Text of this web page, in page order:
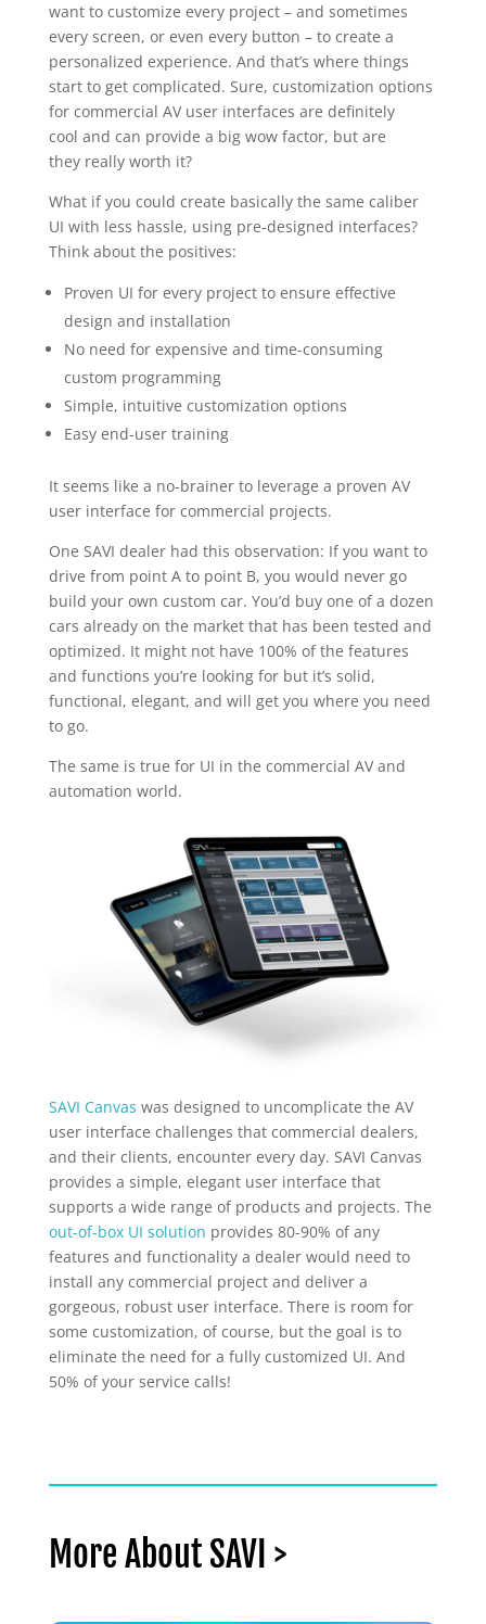
want to customize every project – and sometimes
every screen, or even every button – to create a
personalized experience. And that’s where things
start to get complicated. Sure, customization options
for commercial AV user interfaces are definitely
cool and can provide a big wow factor, but are
they really worth it?
What if you could create basically the same caliber
UI with less hassle, using pre-designed interfaces?
Think about the positives:
Proven UI for every project to ensure effective
design and installation
No need for expensive and time-consuming
custom programming
Simple, intuitive customization options
Easy end-user training
It seems like a no-brainer to leverage a proven AV
user interface for commercial projects.
One SAVI dealer had this observation: If you want to
drive from point A to point B, you would never go
build your own custom car. You’d buy one of a dozen
cars already on the market that has been tested and
optimized. It might not have 100% of the features
and functions you’re looking for but it’s solid,
functional, elegant, and will get you where you need
to go.
The same is true for UI in the commercial AV and
automation world.
SAVI Canvas was designed to uncomplicate the AV
user interface challenges that commercial dealers,
and their clients, encounter every day. SAVI Canvas
provides a simple, elegant user interface that
supports a wide range of products and projects. The
out-of-box UI solution provides 80-90% of any
features and functionality a dealer would need to
install any commercial project and deliver a
gorgeous, robust user interface. There is room for
some customization, of course, but the goal is to
eliminate the need for a fully customized UI. And
50% of your service calls!
More About SAVI >